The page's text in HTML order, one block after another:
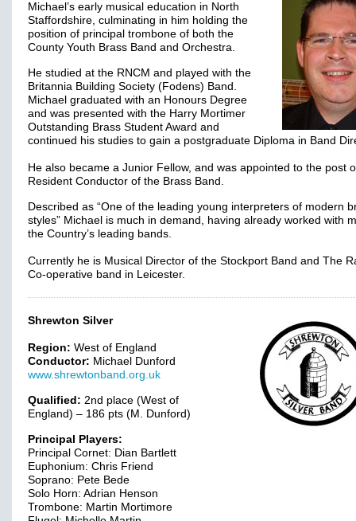
Michael’s early musical education in North
Staffordshire, culminating in him holding the
position of principal trombone of both the
County Youth Brass Band and Orchestra.
He studied at the RNCM and played with the
Britannia Building Society (Fodens) Band.
Michael graduated with an Honours Degree
and was presented with the Harry Mortimer
Outstanding Brass Student Award and
continued his studies to gain a postgraduate Diploma in Band
He also became a Junior Fellow, and was appointed to the post
Resident Conductor of the Brass Band.
Described as “One of the leading young interpreters of modern
styles” Michael is much in demand, having already worked with
the Country’s leading bands.
Currently he is Musical Director of the Stockport Band and The
Co-operative band in Leicester.
Shrewton Silver
Region: West of England
Conductor: Michael Dunford
www.shrewtonband.org.uk
Qualified: 2nd place (West of
England) – 186 pts (M. Dunford)
Principal Players:
Principal Cornet: Dian Bartlett
Euphonium: Chris Friend
Soprano: Pete Bede
Solo Horn: Adrian Henson
Trombone: Martin Mortimore